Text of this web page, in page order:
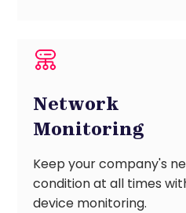
Network
Monitoring
Keep your company's
condition at all times
device monitoring.